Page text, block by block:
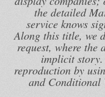
the detailed
service knows
Along this title, we
request, where the
implicit story.
reproduction by
and Conditional